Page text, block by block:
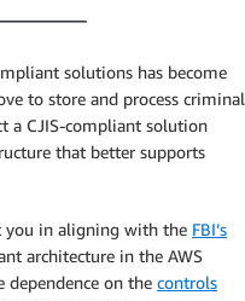
solutions has become
to store and process criminal
a CJIS-compliant solution
that better supports
you in aligning with the FBI’s
architecture in the AWS
dependence on the controls